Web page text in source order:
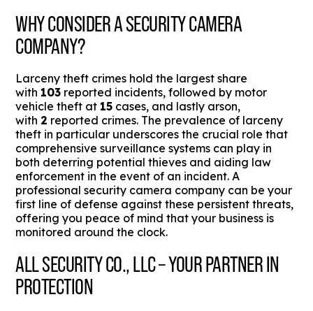
WHY CONSIDER A SECURITY CAMERA
COMPANY?
Larceny theft crimes hold the largest share
with 103 reported incidents, followed by motor
vehicle theft at 15 cases, and lastly arson,
with 2 reported crimes. The prevalence of larceny
theft in particular underscores the crucial role that
comprehensive surveillance systems can play in
both deterring potential thieves and aiding law
enforcement in the event of an incident. A
professional security camera company can be your
first line of defense against these persistent threats,
offering you peace of mind that your business is
monitored around the clock.
ALL SECURITY CO., LLC – YOUR PARTNER IN
PROTECTION